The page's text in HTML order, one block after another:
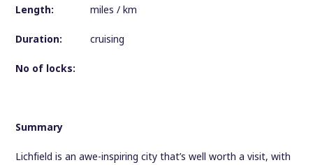
Length:
miles / km
Duration: cruising
No of locks:
Summary
Lichfield is an awe-inspiring city that’s well worth a visit, with